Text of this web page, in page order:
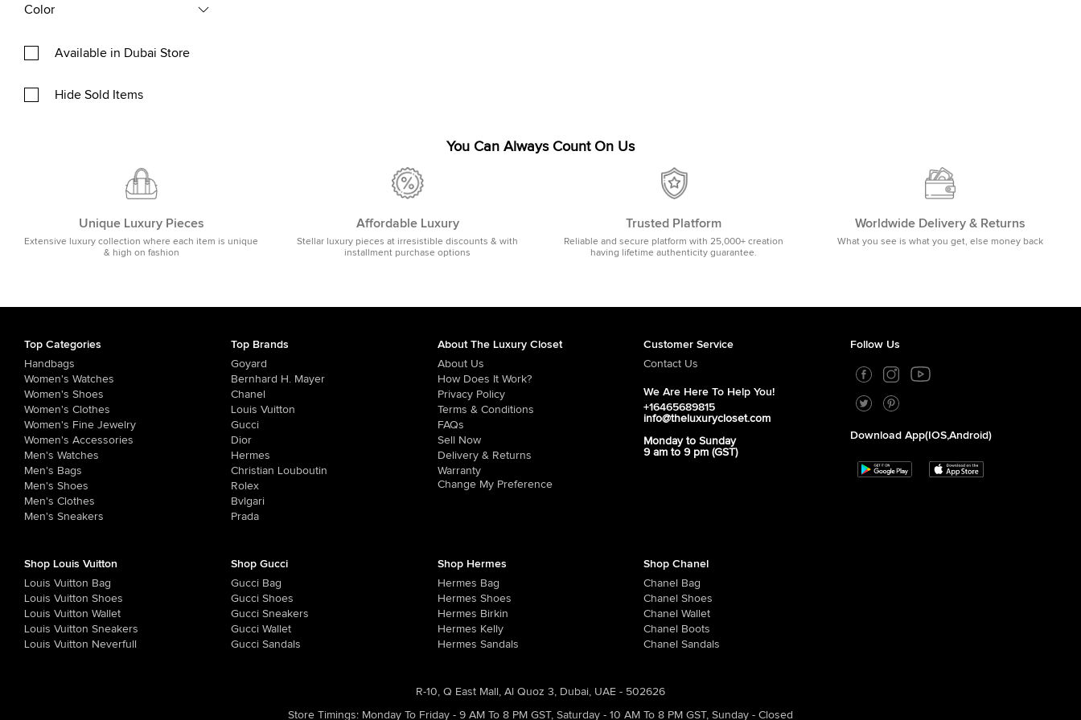
Color
Available in Dubai Store
Hide Sold Items
You Can Always Count On Us
Unique Luxury Pieces
Extensive luxury collection where each item is unique
& high on fashion
Affordable Luxury
Stellar luxury pieces at irresistible discounts & with
installment purchase options
Trusted Platform
Reliable and secure platform with 25,000+ creation
having lifetime authenticity guarantee.
Worldwide Delivery & Returns
What you see is what you get, else money back
Top Categories
Handbags
Women's Watches
Women's Shoes
Women's Clothes
Women's Fine Jewelry
Women's Accessories
Men's Watches
Men's Bags
Men's Shoes
Men's Clothes
Men's Sneakers
Top Brands
Goyard
Bernhard H. Mayer
Chanel
Louis Vuitton
Gucci
Dior
Hermes
Christian Louboutin
Rolex
Bvlgari
Prada
About The Luxury Closet
About Us
How Does It Work?
Privacy Policy
Terms & Conditions
FAQs
Sell Now
Delivery & Returns
Warranty
Change My Preference
Customer Service
Contact Us
We Are Here To Help You!
+16465689815
info@theluxurycloset.com
Monday to Sunday
9 am to 9 pm (GST)
Follow Us
Download App(iOS,Android)
Shop Louis Vuitton
Louis Vuitton Bag
Louis Vuitton Shoes
Louis Vuitton Wallet
Louis Vuitton Sneakers
Louis Vuitton Neverfull
Shop Gucci
Gucci Bag
Gucci Shoes
Gucci Sneakers
Gucci Wallet
Gucci Sandals
Shop Hermes
Hermes Bag
Hermes Shoes
Hermes Birkin
Hermes Kelly
Hermes Sandals
Shop Chanel
Chanel Bag
Chanel Shoes
Chanel Wallet
Chanel Boots
Chanel Sandals
R-10, Q East Mall, Al Quoz 3, Dubai, UAE - 502626
Store Timings: Monday To Friday - 9 AM To 8 PM GST, Saturday - 10 AM To 8 PM GST, Sunday - Closed